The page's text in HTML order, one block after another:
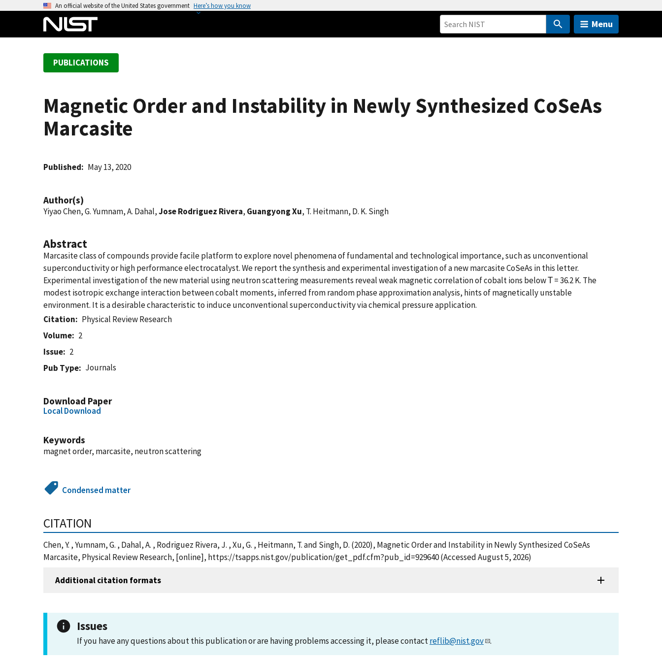
An official website of the United States government Here’s how you know
Menu
PUBLICATIONS
Magnetic Order and Instability in Newly Synthesized CoSeAs
Marcasite
Published May 13, 2020
Author(s)
Yiyao Chen, G. Yumnam, A. Dahal,Jose Rodriguez Rivera, Guangyong Xu, T. Heitmann, D. K. Singh
Abstract
Marcasite class of compounds provide facile platform to explore novel phenomena of fundamental and technological importance, such as unconventional
superconductivity or high performance electrocatalyst. We report the synthesis and experimental investigation of a new marcasite CoSeAs in this letter.
Experimental investigation of the new material using neutron scattering measurements reveal weak magnetic correlation of cobalt ions below Τ = 36.2 K. The
modest isotropic exchange interaction between cobalt moments, inferred from random phase approximation analysis, hints of magnetically unstable
environment. It is a desirable characteristic to induce unconventional superconductivity via chemical pressure application.
Citation
Physical Review Research
Volume
2
Issue
2
Pub Type
Journals
Download Paper
Local Download
Keywords
magnet order, marcasite, neutron scattering
Condensed matter
CITATION
Chen, Y. , Yumnam, G. , Dahal, A. , Rodriguez Rivera, J. , Xu, G. , Heitmann, T. and Singh, D. (2020), Magnetic Order and Instability in Newly Synthesized CoSeAs
Marcasite, Physical Review Research, [online], https://tsapps.nist.gov/publication/get_pdf.cfm?pub_id=929640 (Accessed August 5, 2026)
Additional citation formats
Issues
If you have any questions about this publication or are having problems accessing it, please contactreflib@nist.gov .